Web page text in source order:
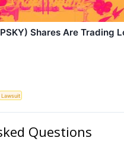
Shares Are Trading
Lawsuit
Questions